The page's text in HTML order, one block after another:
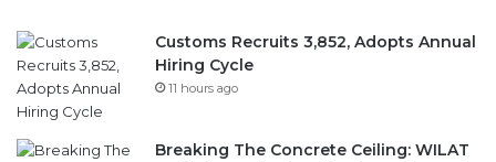
Customs Recruits 3,852, Adopts Annual
Hiring Cycle
11 hours ago
Breaking The Concrete Ceiling: WILAT